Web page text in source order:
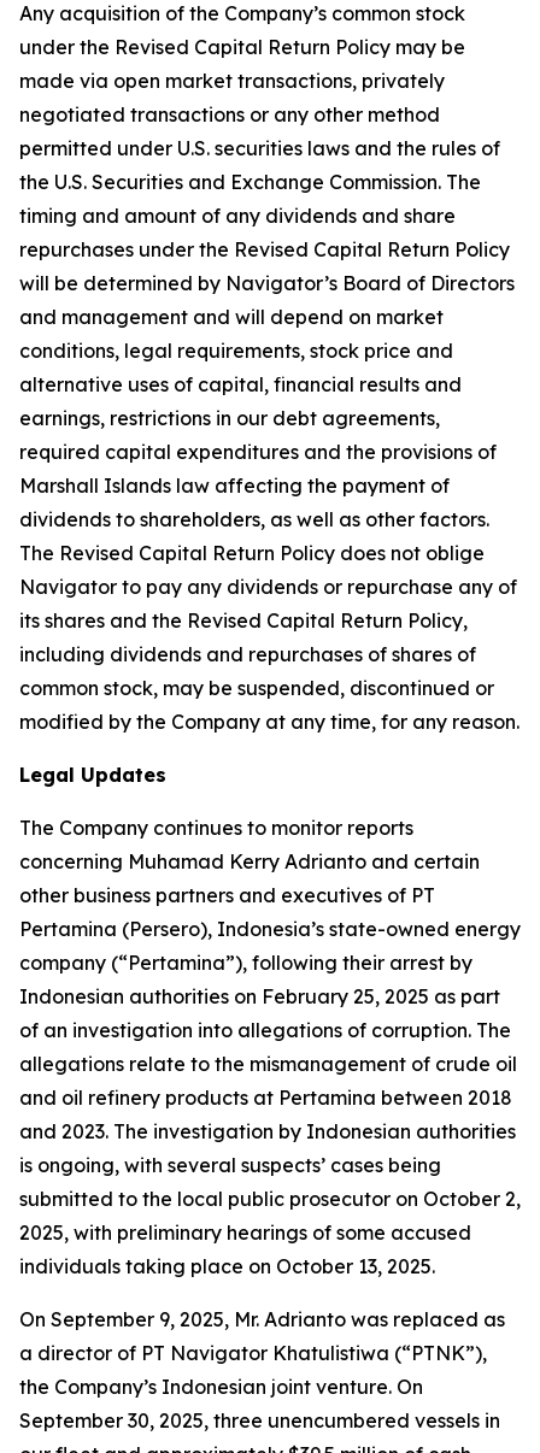
Any acquisition of the Company’s common stock
under the Revised Capital Return Policy may be
made via open market transactions, privately
negotiated transactions or any other method
permitted under U.S. securities laws and the rules of
the U.S. Securities and Exchange Commission. The
timing and amount of any dividends and share
repurchases under the Revised Capital Return Policy
will be determined by Navigator’s Board of Directors
and management and will depend on market
conditions, legal requirements, stock price and
alternative uses of capital, financial results and
earnings, restrictions in our debt agreements,
required capital expenditures and the provisions of
Marshall Islands law affecting the payment of
dividends to shareholders, as well as other factors.
The Revised Capital Return Policy does not oblige
Navigator to pay any dividends or repurchase any of
its shares and the Revised Capital Return Policy,
including dividends and repurchases of shares of
common stock, may be suspended, discontinued or
modified by the Company at any time, for any reason.
Legal Updates
The Company continues to monitor reports
concerning Muhamad Kerry Adrianto and certain
other business partners and executives of PT
Pertamina (Persero), Indonesia’s state-owned energy
company (“Pertamina”), following their arrest by
Indonesian authorities on February 25, 2025 as part
of an investigation into allegations of corruption. The
allegations relate to the mismanagement of crude oil
and oil refinery products at Pertamina between 2018
and 2023. The investigation by Indonesian authorities
is ongoing, with several suspects’ cases being
submitted to the local public prosecutor on October 2,
2025, with preliminary hearings of some accused
individuals taking place on October 13, 2025.
On September 9, 2025, Mr. Adrianto was replaced as
a director of PT Navigator Khatulistiwa (“PTNK”),
the Company’s Indonesian joint venture. On
September 30, 2025, three unencumbered vessels in